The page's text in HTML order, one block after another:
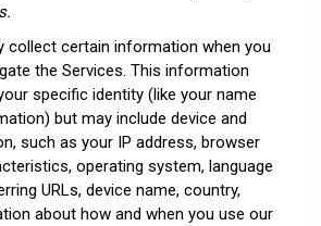
collect certain information when you
the Services. This information
specific identity (like your name
but may include device and
such as your IP address, browser
operating system, language
URLs, device name, country,
about how and when you use our